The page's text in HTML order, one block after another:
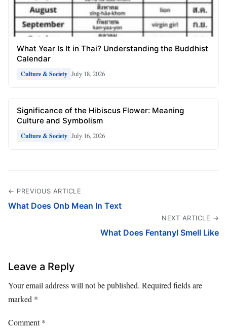
What Year Is It in Thai? Understanding the Buddhist
Calendar
Culture & Society July 18, 2026
Significance of the Hibiscus Flower: Meaning
Culture and Symbolism
Culture & Society July 16, 2026
← PREVIOUS ARTICLE
What Does Onb Mean In Text
NEXT ARTICLE →
What Does Fentanyl Smell Like
Leave a Reply
Your email address will not be published. Required fields are
marked *
Comment*